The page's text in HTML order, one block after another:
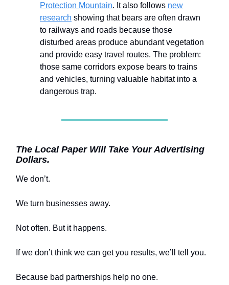
Protection Mountain. It also follows new
research showing that bears are often drawn
to railways and roads because those
disturbed areas produce abundant vegetation
and provide easy travel routes. The problem:
those same corridors expose bears to trains
and vehicles, turning valuable habitat into a
dangerous trap.
The Local Paper Will Take Your Advertising
Dollars.
We don’t.
We turn businesses away.
Not often. But it happens.
If we don’t think we can get you results, we’ll tell you.
Because bad partnerships help no one.